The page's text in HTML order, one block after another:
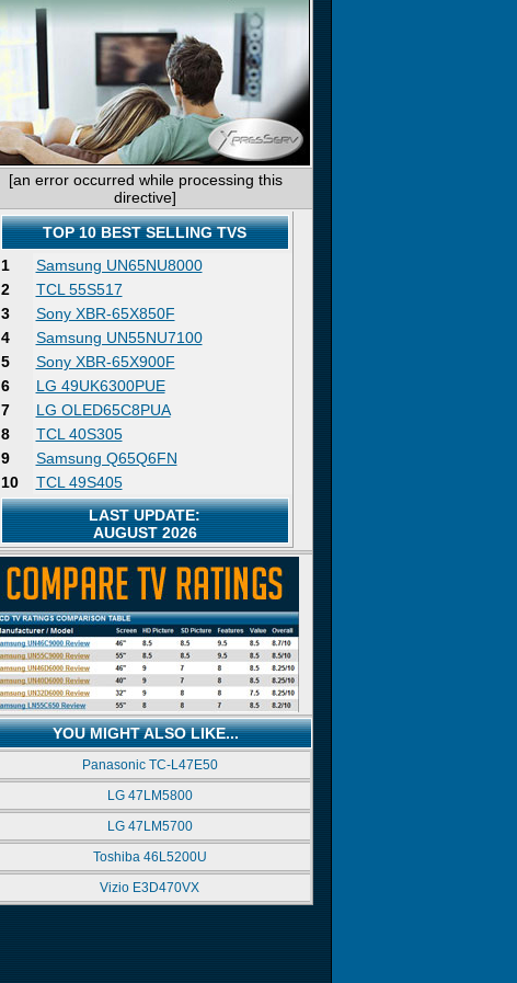
[an error occurred while processing this
directive]
TOP 10 BEST SELLING TVS
1
Samsung UN65NU8000
2
TCL 55S517
3
Sony XBR-65X850F
4
Samsung UN55NU7100
5
Sony XBR-65X900F
6
LG 49UK6300PUE
7
LG OLED65C8PUA
8
TCL 40S305
9
Samsung Q65Q6FN
10
TCL 49S405
LAST UPDATE:
AUGUST 2026
YOU MIGHT ALSO LIKE...
Panasonic TC-L47E50
LG 47LM5800
LG 47LM5700
Toshiba 46L5200U
Vizio E3D470VX